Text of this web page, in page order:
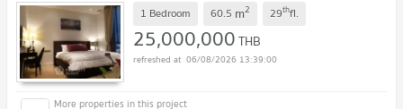
1 Bedroom 60.5 m2 29thfl.
25,000,000THB
06/08/2026 13:39:00